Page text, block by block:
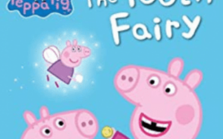
READ MORE